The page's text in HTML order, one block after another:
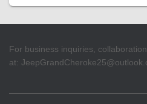
For business inquiries,
at: